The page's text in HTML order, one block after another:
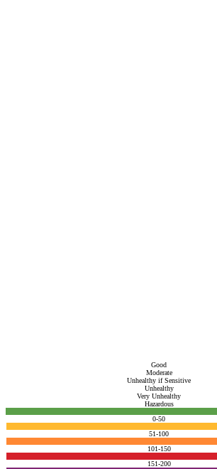
Good
Moderate
Unhealthy if Sensitive
Unhealthy
Very Unhealthy
Hazardous
0-50
51-100
101-150
151-200